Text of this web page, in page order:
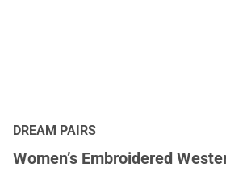
DREAM PAIRS
Women’s Embroidered